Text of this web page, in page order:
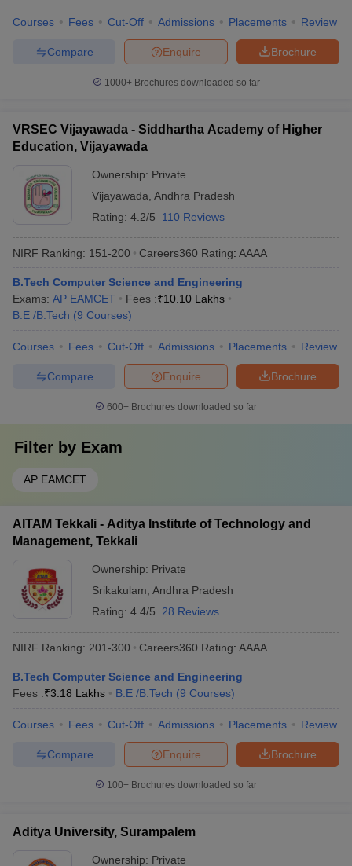
Courses Fees Cut-Off Admissions Placements Review
Brochure
Enquire
Compare
1000+Brochures downloaded so far
VRSEC Vijayawada - Siddhartha Academy of Higher
Education, Vijayawada
Ownership: Private
Vijayawada Andhra Pradesh
Rating: 4.2/5 110 Reviews
NIRF Ranking: 151-200 Careers360 Rating: AAAA
B.Tech Computer Science and Engineering
Exams: AP EAMCET Fees :₹10.10 Lakhs
B.E /B.Tech (9 Courses)
Courses Fees Cut-Off Admissions Placements Review
Brochure
Enquire
Compare
600+ Brochures downloaded so far
Filter by Exam
AP EAMCET
AITAM Tekkali - Aditya Institute of Technology and
Management, Tekkali
Ownership: Private
Srikakulam Andhra Pradesh
Rating: 4.4/5 28 Reviews
NIRF Ranking: 201-300 Careers360 Rating: AAAA
B.Tech Computer Science and Engineering
Fees :₹3.18 Lakhs B.E /B.Tech (9 Courses)
Courses Fees Cut-Off Admissions Placements Review
Brochure
Enquire
Compare
100+ Brochures downloaded so far
Aditya University, Surampalem
Ownership: Private